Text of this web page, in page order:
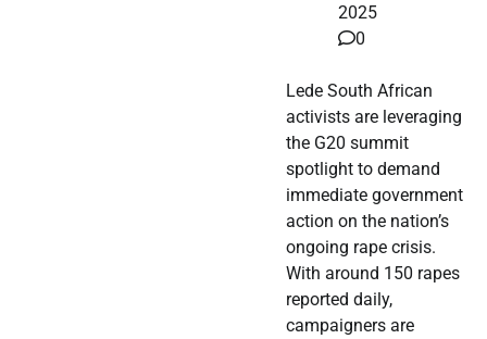
2025
0
Lede South African
activists are leveraging
the G20 summit
spotlight to demand
immediate government
action on the nation’s
ongoing rape crisis.
With around 150 rapes
reported daily,
campaigners are